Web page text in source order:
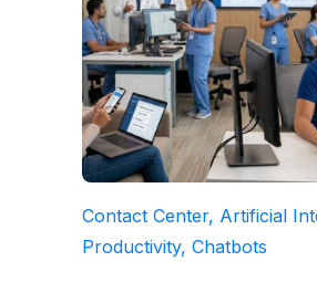
Contact Center, Artificial
Productivity, Chatbots